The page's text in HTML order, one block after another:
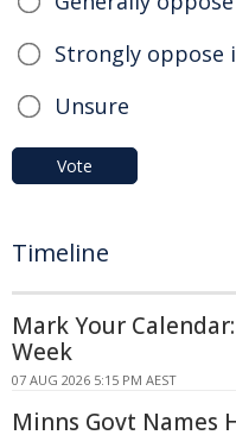
Strongly oppose
Unsure
Vote
Timeline
Mark Your
Week
07 AUG 2026 5:15 PM AEST
Minns Govt Names